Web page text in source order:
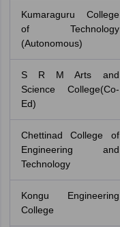
Kumaraguru College
of Technology
(Autonomous)
S R M Arts and
Science College(Co-
Ed)
Chettinad College of
Engineering and
Technology
Kongu Engineering
College